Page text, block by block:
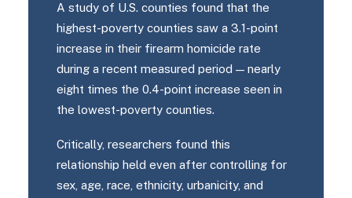
A study of U.S. counties found that the
highest-poverty counties saw a 3.1-point
increase in their firearm homicide rate
during a recent measured period — nearly
eight times the 0.4-point increase seen in
the lowest-poverty counties.
Critically, researchers found this
relationship held even after controlling for
sex, age, race, ethnicity, urbanicity, and